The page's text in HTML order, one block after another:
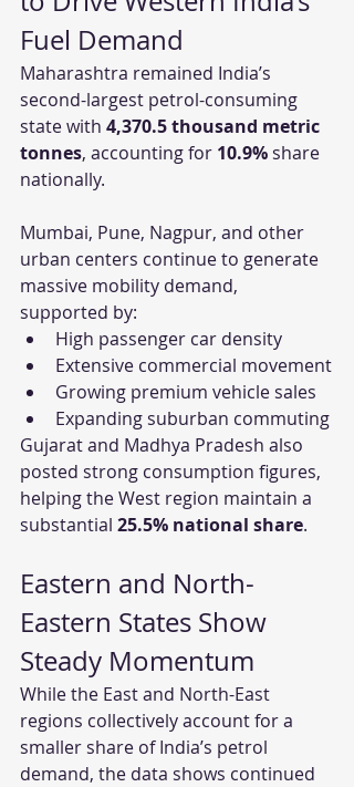
Fuel Demand
Maharashtra remained India’s
second-largest petrol-consuming
state with 4,370.5 thousand metric
tonnes, accounting for 10.9% share
nationally.
Mumbai, Pune, Nagpur, and other
urban centers continue to generate
massive mobility demand,
supported by:
High passenger car density
Extensive commercial movement
Growing premium vehicle sales
Expanding suburban commuting
Gujarat and Madhya Pradesh also
posted strong consumption figures,
helping the West region maintain a
substantial 25.5% national share.
Eastern and North-
Eastern States Show
Steady Momentum
While the East and North-East
regions collectively account for a
smaller share of India’s petrol
demand, the data shows continued